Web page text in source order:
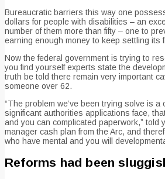
Bureaucratic barriers this way one
dollars for people with disabilities – an
number of them more than fifty – one to
earning enough money to keep settling its
Now the federal government is trying to
you find yourself experts state the
truth be told there remain very important
someone over 62.
“The problem we’ve been trying solve is a
significant authorities applications face,
and you can complicated paperwork,” told
manager cash plan from the Arc, and
who have mental and you will
Reforms had been